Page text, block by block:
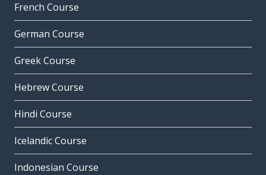
French Course
German Course
Greek Course
Hebrew Course
Hindi Course
Icelandic Course
Indonesian Course